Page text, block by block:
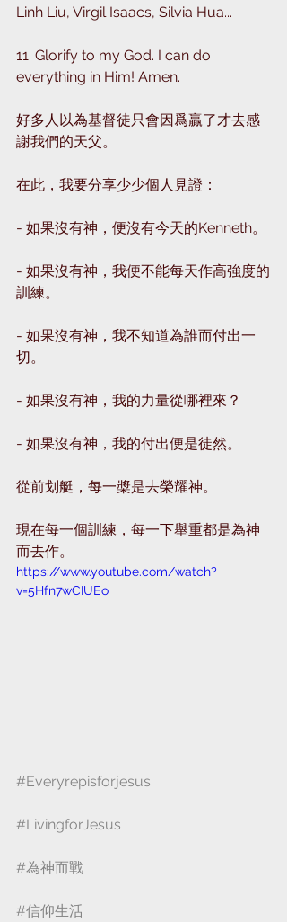
Linh Liu, Virgil Isaacs, Silvia Hua...
11. Glorify to my God. I can do
everything in Him! Amen.
好多人以為基督徒只會因爲贏了才去感
謝我們的天父。
在此，我要分享少少個人見證：
- 如果沒有神，便沒有今天的Kenneth。
- 如果沒有神，我便不能每天作高強度的
訓練。
- 如果沒有神，我不知道為誰而付出一
切。
- 如果沒有神，我的力量從哪裡來？
- 如果沒有神，我的付出便是徒然。
從前划艇，每一槳是去榮耀神。
現在每一個訓練，每一下舉重都是為神
而去作。
https://www.youtube.com/watch?
v=5Hfn7wCIUEo
#Everyrepisforjesus
#LivingforJesus
#為神而戰
#信仰生活